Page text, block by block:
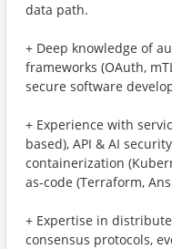
data path.
+ Deep knowledge of
frameworks (OAuth,
secure software
+ Experience with
based), API & AI
containerization
as-code (Terraform,
+ Expertise in
consensus protocols,